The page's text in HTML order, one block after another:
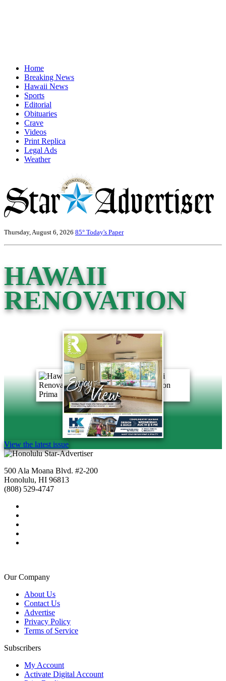
Home
Breaking News
Hawaii News
Sports
Editorial
Obituaries
Crave
Videos
Print Replica
Legal Ads
Weather
Thursday, August 6, 2026 85° Today's Paper
HAWAII
RENOVATION
View the latest issue
500 Ala Moana Blvd. #2-200
Honolulu, HI 96813
(808) 529-4747
Our Company
About Us
Contact Us
Advertise
Privacy Policy
Terms of Service
Subscribers
My Account
Activate Digital Account